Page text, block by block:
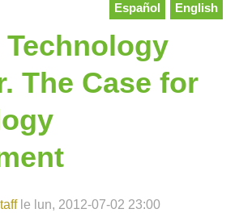
English
Español
The Case for
le lun, 2012-07-02 23:00